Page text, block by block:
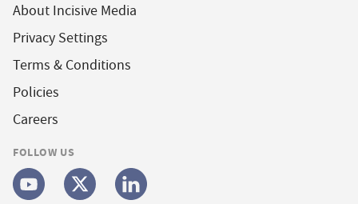
About Incisive Media
Privacy Settings
Terms & Conditions
Policies
Careers
FOLLOW US